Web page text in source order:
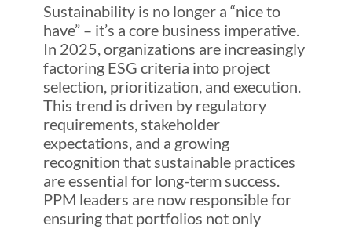
Sustainability is no longer a “nice to
have” – it’s a core business imperative.
In 2025, organizations are increasingly
factoring ESG criteria into project
selection, prioritization, and execution.
This trend is driven by regulatory
requirements, stakeholder
expectations, and a growing
recognition that sustainable practices
are essential for long-term success.
PPM leaders are now responsible for
ensuring that portfolios not only